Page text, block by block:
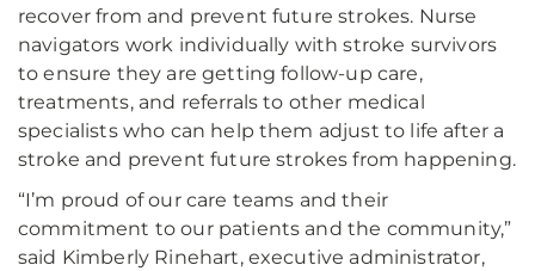
recover from and prevent future strokes. Nurse
navigators work individually with stroke survivors
to ensure they are getting follow-up care,
treatments, and referrals to other medical
specialists who can help them adjust to life after a
stroke and prevent future strokes from happening.
“I’m proud of our care teams and their
commitment to our patients and the community,”
said Kimberly Rinehart, executive administrator,